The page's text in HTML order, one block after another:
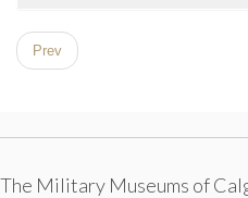
Prev
The Military Museums of